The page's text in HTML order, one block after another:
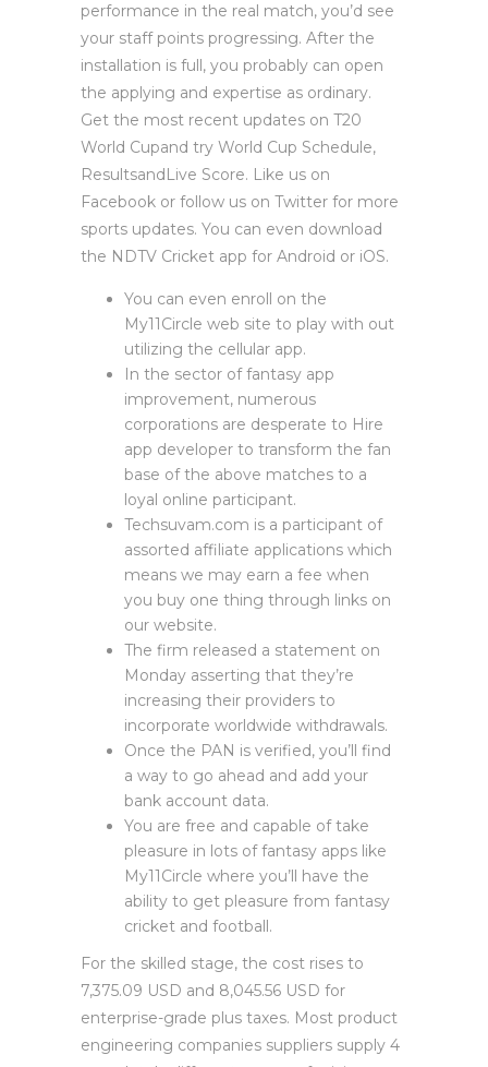
performance in the real match, you’d see
your staff points progressing. After the
installation is full, you probably can open
the applying and expertise as ordinary.
Get the most recent updates on T20
World Cupand try World Cup Schedule,
ResultsandLive Score. Like us on
Facebook or follow us on Twitter for more
sports updates. You can even download
the NDTV Cricket app for Android or iOS.
You can even enroll on the
My11Circle web site to play with out
utilizing the cellular app.
In the sector of fantasy app
improvement, numerous
corporations are desperate to Hire
app developer to transform the fan
base of the above matches to a
loyal online participant.
Techsuvam.com is a participant of
assorted affiliate applications which
means we may earn a fee when
you buy one thing through links on
our website.
The firm released a statement on
Monday asserting that they’re
increasing their providers to
incorporate worldwide withdrawals.
Once the PAN is verified, you’ll find
a way to go ahead and add your
bank account data.
You are free and capable of take
pleasure in lots of fantasy apps like
My11Circle where you’ll have the
ability to get pleasure from fantasy
cricket and football.
For the skilled stage, the cost rises to
7,375.09 USD and 8,045.56 USD for
enterprise-grade plus taxes. Most product
engineering companies suppliers supply 4